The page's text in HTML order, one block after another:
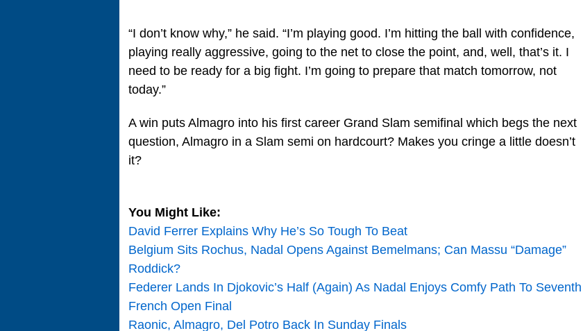
“I don’t know why,” he said. “I’m playing good. I’m hitting the ball with confidence,
playing really aggressive, going to the net to close the point, and, well, that’s it. I
need to be ready for a big fight. I’m going to prepare that match tomorrow, not
today.”
A win puts Almagro into his first career Grand Slam semifinal which begs the next
question, Almagro in a Slam semi on hardcourt? Makes you cringe a little doesn’t
it?
You Might Like:
David Ferrer Explains Why He’s So Tough To Beat
Belgium Sits Rochus, Nadal Opens Against Bemelmans; Can Massu “Damage”
Roddick?
Federer Lands In Djokovic’s Half (Again) As Nadal Enjoys Comfy Path To Seventh
French Open Final
Raonic, Almagro, Del Potro Back In Sunday Finals